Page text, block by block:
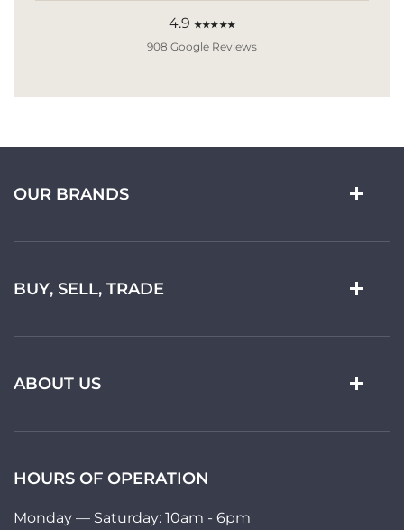
4.9 ★★★★★
908 Google Reviews
OUR BRANDS
BUY, SELL, TRADE
ABOUT US
HOURS OF OPERATION
Monday — Saturday: 10am - 6pm